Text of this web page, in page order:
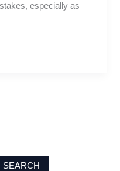
especially as
SEARCH